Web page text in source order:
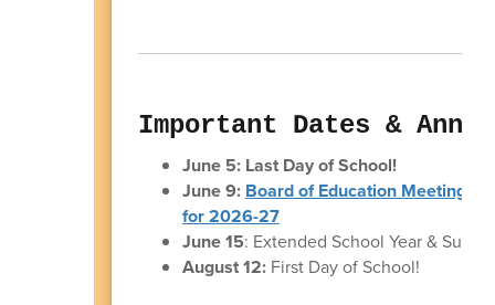
Important Dates &
June 5: Last Day of School!
June 9: Board of Education Meeting &
for 2026-27
June 15: Extended School Year &
August 12: First Day of School!